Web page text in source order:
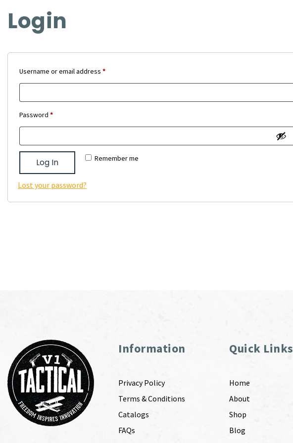
Login
Username or email address *Required
Password *Required
Remember me
Log In
Lost your password?
Information
Privacy Policy
Terms & Conditions
Catalogs
FAQs
Quick Links
Home
About
Shop
Blog